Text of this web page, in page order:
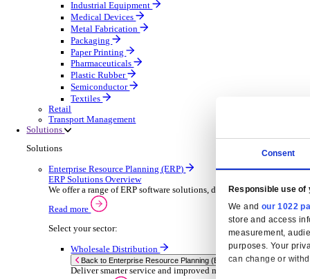
Drainage Contractor
Grounds Maintenance
Construction Contractor
Gym Equipment Maintenance
Pool & Spa Maintenance
Locksmith Business
Telecoms Infrastructure
Manufacturing
Manufacturing
Discover advanced digital business management
Select your Industry
Aerospace Defence
Automotive Oems
Automotive Parts
Building Materials
Chemical
Consumer Goods